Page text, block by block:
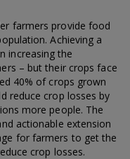
farmers provide food
Achieving a
increasing the
– but their crops face
40% of crops grown
reduce crop losses by
more people. The
actionable extension
for farmers to get the
crop losses.